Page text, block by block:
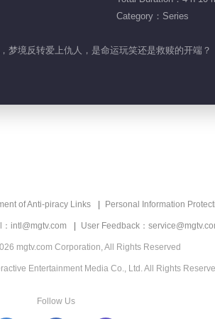
Category：Series
梦境反转爱上仇人，是命运玩笑还是救赎的开端？
of Anti-piracy Links Personal Information
intl@mgtv.com User Feedback：
mgtv.com Corporation, All Rights Reserved
Entertainment Media Co., Ltd. All Rights
Follow Us